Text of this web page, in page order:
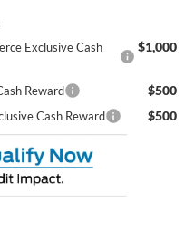
Exclusive Cash
$1,000
Reward $500
Cash Reward $500